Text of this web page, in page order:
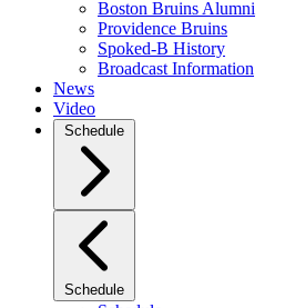
Boston Bruins Alumni
Providence Bruins
Spoked-B History
Broadcast Information
News
Video
Schedule
Schedule